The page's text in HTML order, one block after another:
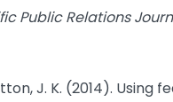
Public Relations
J. K. (2014). Using